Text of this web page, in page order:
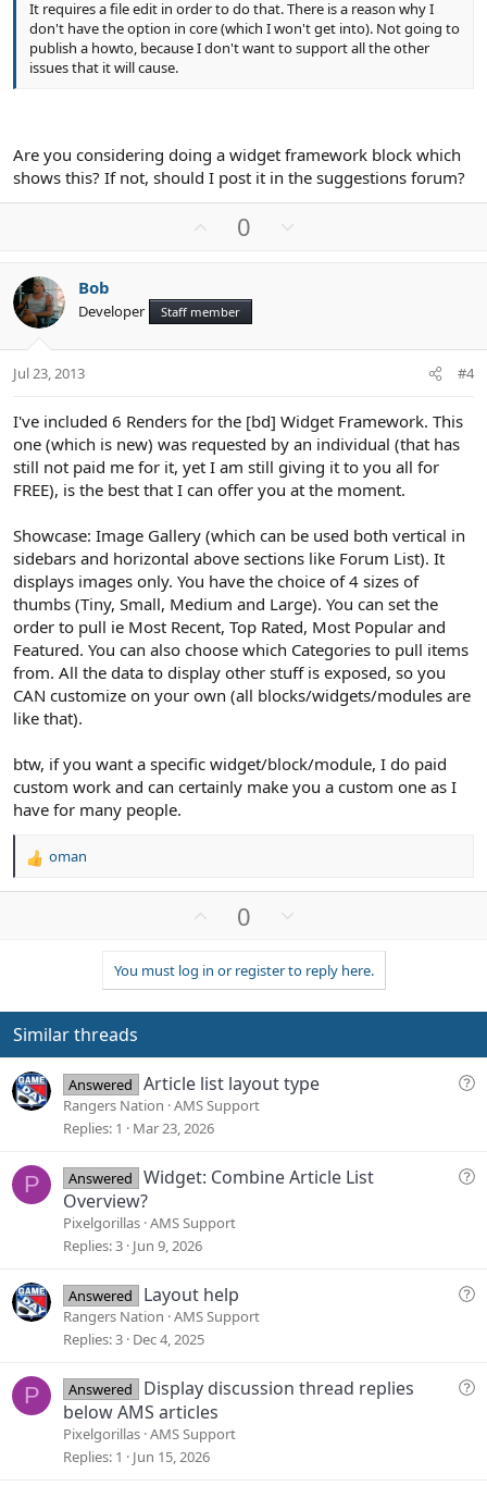
It requires a file edit in order to do that. There is a reason why I
don't have the option in core (which I won't get into). Not going to
publish a howto, because I don't want to support all the other
issues that it will cause.
Are you considering doing a widget framework block which
shows this? If not, should I post it in the suggestions forum?
o
t
e
0
o
Bob
Developer Staff member
Jul 23, 2013 #4
I've included 6 Renders for the [bd] Widget Framework. This
one (which is new) was requested by an individual (that has
still not paid me for it, yet I am still giving it to you all for
FREE), is the best that I can offer you at the moment.
Showcase: Image Gallery (which can be used both vertical in
sidebars and horizontal above sections like Forum List). It
displays images only. You have the choice of 4 sizes of
thumbs (Tiny, Small, Medium and Large). You can set the
order to pull ie Most Recent, Top Rated, Most Popular and
Featured. You can also choose which Categories to pull items
from. All the data to display other stuff is exposed, so you
CAN customize on your own (all blocks/widgets/modules are
like that).
btw, if you want a specific widget/block/module, I do paid
custom work and can certainly make you a custom one as I
have for many people.
R
:
oman
v
o
t
0
w
n
v
t
e
You must log in or register to reply here.
Similar threads
Q
t
Answered Article list layout type
Rangers Nation AMS Support
Replies 1 Mar 23, 2026
P
Q
i
Answered
Widget: Combine Article List
Overview?
Pixelgorillas AMS Support
Replies 3 Jun 9, 2026
Q
t
Answered Layout help
Rangers Nation AMS Support
Replies 3 Dec 4, 2025
P
Q
Answered
Display discussion thread replies
below AMS articles
Pixelgorillas AMS Support
Replies 1 Jun 15, 2026